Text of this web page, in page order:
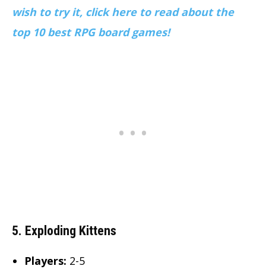
wish to try it, click here to read about the
top 10 best RPG board games!
5. Exploding Kittens
Players: 2-5